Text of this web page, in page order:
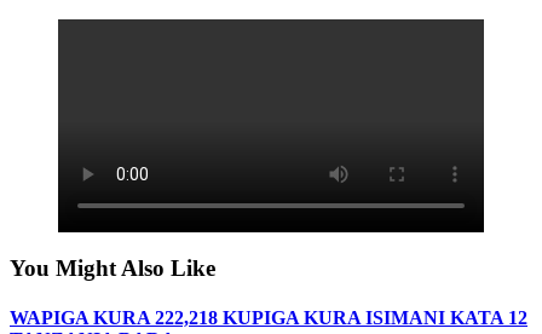
You Might Also Like
WAPIGA KURA 222,218 KUPIGA KURA ISIMANI KATA 12